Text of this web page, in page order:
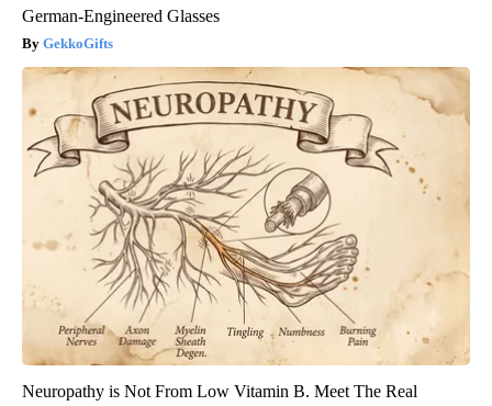
German-Engineered Glasses
GekkoGifts
Neuropathy is Not From Low Vitamin B. Meet The Real